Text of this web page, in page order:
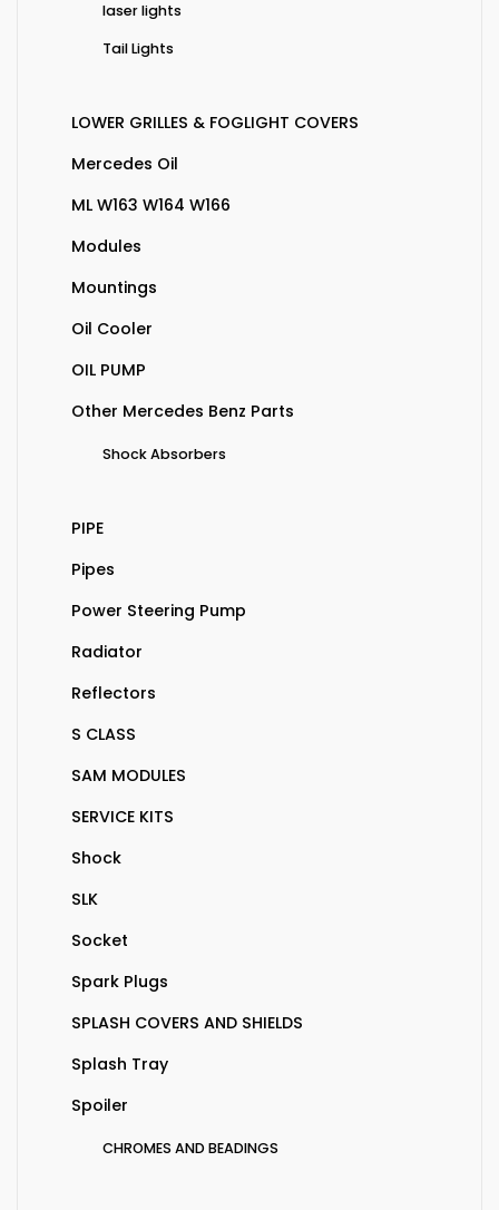
laser lights
Tail Lights
LOWER GRILLES & FOGLIGHT COVERS
Mercedes Oil
ML W163 W164 W166
Modules
Mountings
Oil Cooler
OIL PUMP
Other Mercedes Benz Parts
Shock Absorbers
PIPE
Pipes
Power Steering Pump
Radiator
Reflectors
S CLASS
SAM MODULES
SERVICE KITS
Shock
SLK
Socket
Spark Plugs
SPLASH COVERS AND SHIELDS
Splash Tray
Spoiler
CHROMES AND BEADINGS